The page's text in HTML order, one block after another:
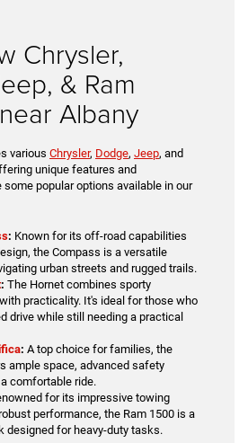
Chrysler,
& Ram
Albany
various Chrysler, Dodge, Jeep, and
unique features and
popular options available in our
: Known for its off-road capabilities
the Compass is a versatile
urban streets and rugged trails.
: The Hornet combines sporty
practicality. It's ideal for those who
drive while still needing a practical
: A top choice for families, the
ample space, advanced safety
comfortable ride.
for its impressive towing
performance, the Ram 1500 is a
designed for heavy-duty tasks.